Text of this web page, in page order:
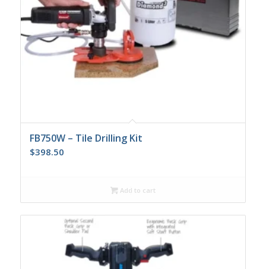
FB750W – Tile Drilling Kit
$398.50
Add to cart